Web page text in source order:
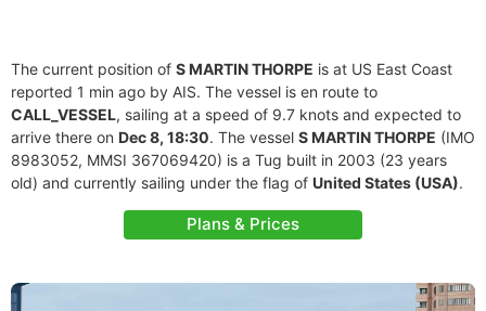
The current position of S MARTIN THORPE is at US East Coast
reported 1 min ago by AIS. The vessel is en route to
CALL_VESSEL, sailing at a speed of 9.7 knots and expected to
arrive there on Dec 8, 18:30. The vessel S MARTIN THORPE (IMO
8983052, MMSI 367069420) is a Tug built in 2003 (23 years
old) and currently sailing under the flag of United States (USA).
Plans & Prices